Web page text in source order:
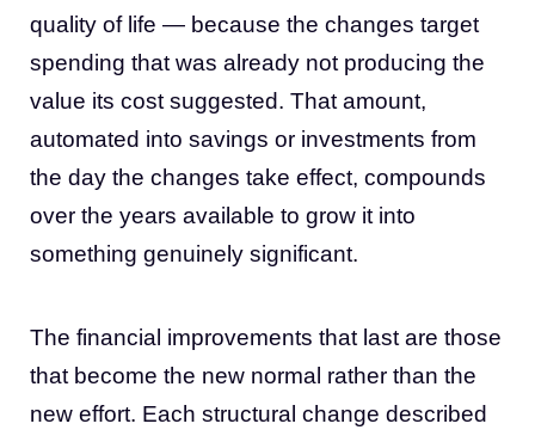
quality of life — because the changes target
spending that was already not producing the
value its cost suggested. That amount,
automated into savings or investments from
the day the changes take effect, compounds
over the years available to grow it into
something genuinely significant.
The financial improvements that last are those
that become the new normal rather than the
new effort. Each structural change described